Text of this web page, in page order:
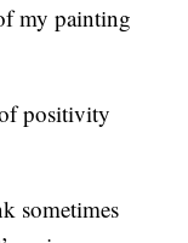
my painting
positivity
sometimes